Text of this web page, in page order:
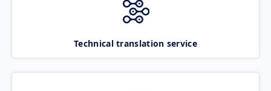
Technical translation service